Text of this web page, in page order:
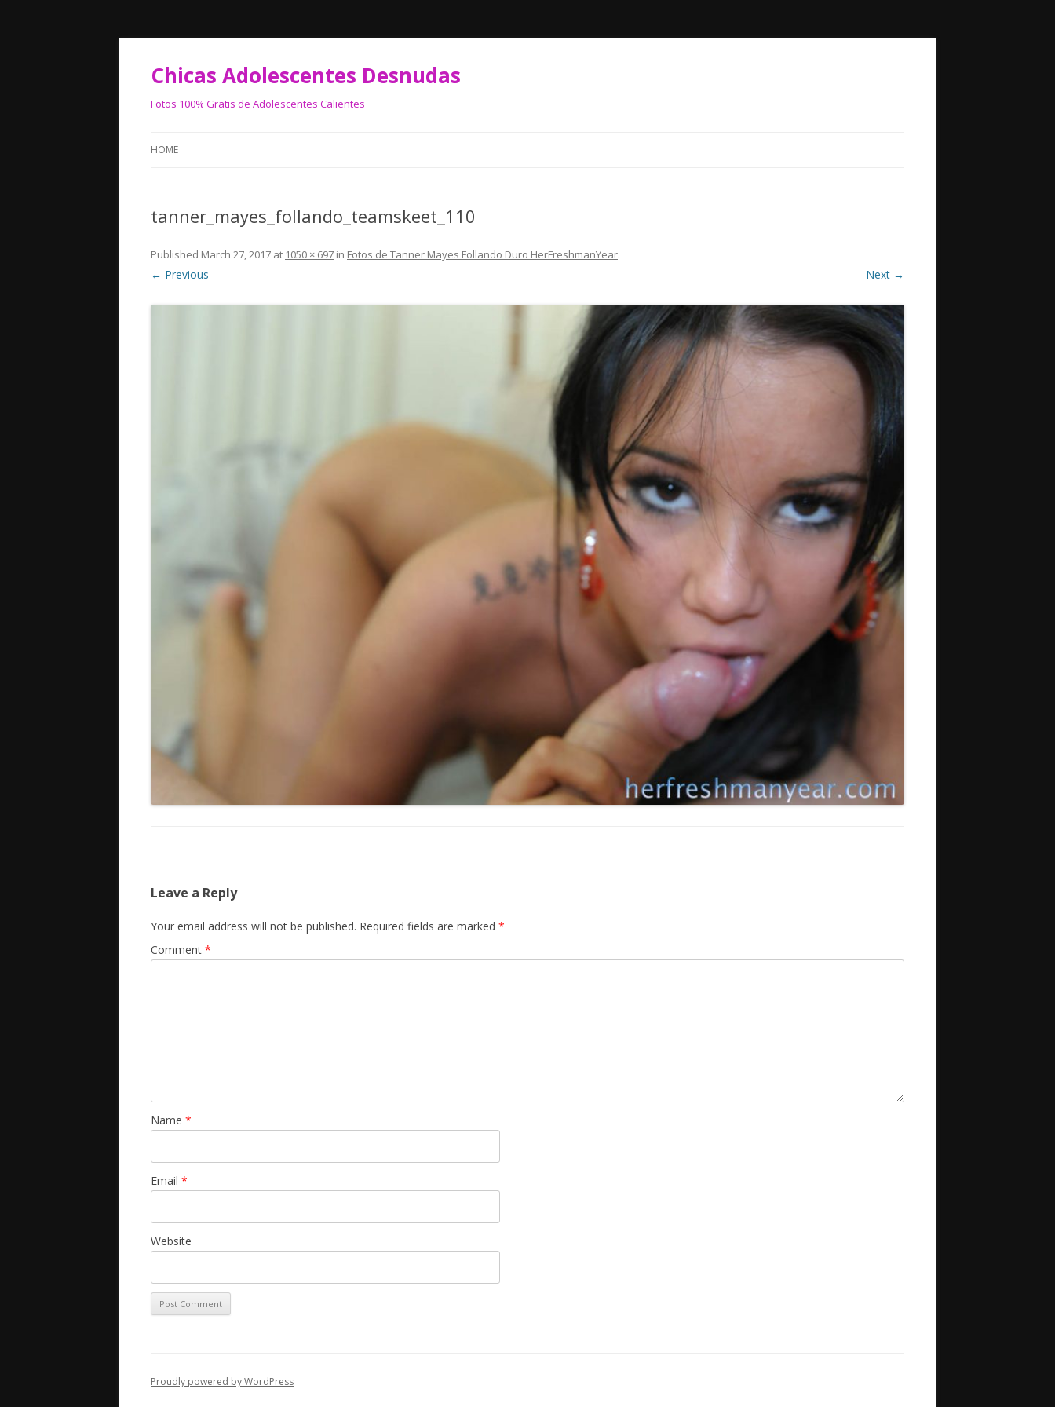
Chicas Adolescentes Desnudas
Fotos 100% Gratis de Adolescentes Calientes
HOME
tanner_mayes_follando_teamskeet_110
Published March 27, 2017 at 1050 × 697 in Fotos de Tanner Mayes Follando Duro HerFreshmanYear.
← Previous Next →
Leave a Reply
Your email address will not be published. Required fields are marked *
Comment *
Name *
Email *
Website
Proudly powered by WordPress